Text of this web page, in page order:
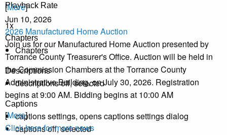
Playback Rate
1x
Chapters
Chapters
Descriptions
descriptions off, selected
Captions
captions settings, opens captions settings dialog
captions off, selected
[More]
Jun 10, 2026
2026 Manufactured Home Auction
Join us for our Manufactured Home Auction presented by
Torrance County Treasurer's Office. Auction will be held in
the Commission Chambers at the Torrance County
Administrative Building, on July 30, 2026. Registration
begins at 9:00 AM. Bidding begins at 10:00 AM
[More]
Click here for more news